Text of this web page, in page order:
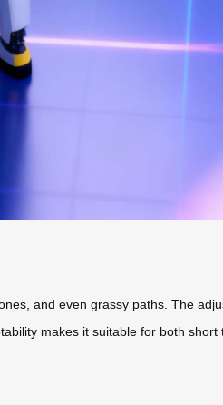
and even grassy paths. The
makes it suitable for both